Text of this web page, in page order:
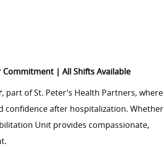
| All Shifts Available
, part of St. Peter’s Health Partners, where
confidence after hospitalization. Whether
Unit provides compassionate,